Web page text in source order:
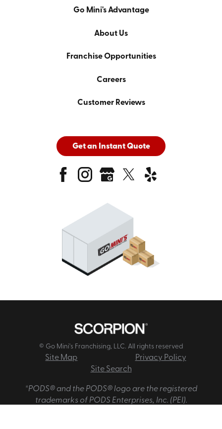
Go Mini's Advantage
About Us
Franchise Opportunities
Careers
Customer Reviews
Get an Instant Quote
© Go Mini's Franchising, LLC. All rights reserved
Site Map
Privacy Policy
Site Search
*PODS® and the PODS® logo are the registered
trademarks of PODS Enterprises, Inc. (PEI).